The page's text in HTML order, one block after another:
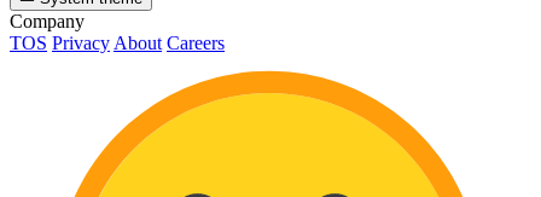
Company
TOS Privacy About Careers